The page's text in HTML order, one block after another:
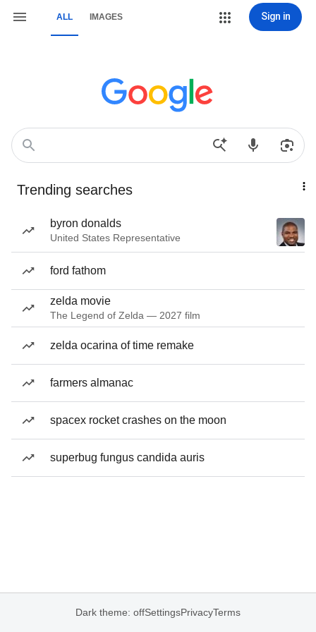
ALL IMAGES Sign in
Trending searches
byron donalds
United States Representative
ford fathom
zelda movie
The Legend of Zelda — 2027 film
zelda ocarina of time remake
farmers almanac
spacex rocket crashes on the moon
superbug fungus candida auris
Dark theme: offSettingsPrivacyTerms